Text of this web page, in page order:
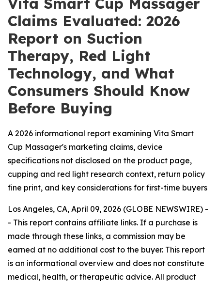
Claims Evaluated: 2026
Report on Suction
Therapy, Red Light
Technology, and What
Consumers Should Know
Before Buying
A 2026 informational report examining Vita Smart
Cup Massager's marketing claims, device
specifications not disclosed on the product page,
cupping and red light research context, return policy
fine print, and key considerations for first-time buyers
Los Angeles, CA, April 09, 2026 (GLOBE NEWSWIRE) -
- This report contains affiliate links. If a purchase is
made through these links, a commission may be
earned at no additional cost to the buyer. This report
is an informational overview and does not constitute
medical, health, or therapeutic advice. All product